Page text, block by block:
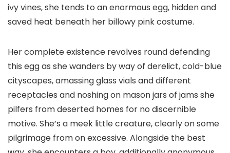
ivy vines, she tends to an enormous egg, hidden and
saved heat beneath her billowy pink costume.
Her complete existence revolves round defending
this egg as she wanders by way of derelict, cold-blue
cityscapes, amassing glass vials and different
receptacles and noshing on mason jars of jams she
pilfers from deserted homes for no discernible
motive. She’s a meek little creature, clearly on some
pilgrimage from on excessive. Alongside the best